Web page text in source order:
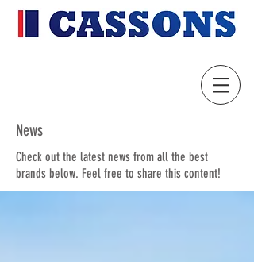
News
Check out the latest news from all the best
brands below. Feel free to share this content!